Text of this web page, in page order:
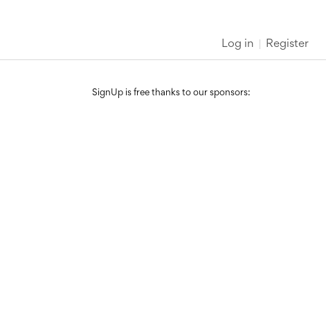
Log in Register
SignUp is free thanks to our sponsors: